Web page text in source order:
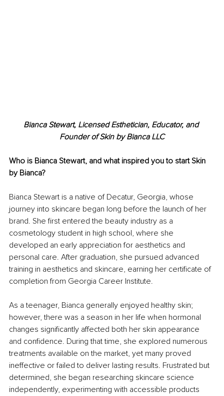
Bianca Stewart, Licensed Esthetician, Educator, and
Founder of Skin by Bianca LLC
Who is Bianca Stewart, and what inspired you to start Skin
by Bianca?
Bianca Stewart is a native of Decatur, Georgia, whose
journey into skincare began long before the launch of her
brand. She first entered the beauty industry as a
cosmetology student in high school, where she
developed an early appreciation for aesthetics and
personal care. After graduation, she pursued advanced
training in aesthetics and skincare, earning her certificate of
completion from Georgia Career Institute.
As a teenager, Bianca generally enjoyed healthy skin;
however, there was a season in her life when hormonal
changes significantly affected both her skin appearance
and confidence. During that time, she explored numerous
treatments available on the market, yet many proved
ineffective or failed to deliver lasting results. Frustrated but
determined, she began researching skincare science
independently, experimenting with accessible products